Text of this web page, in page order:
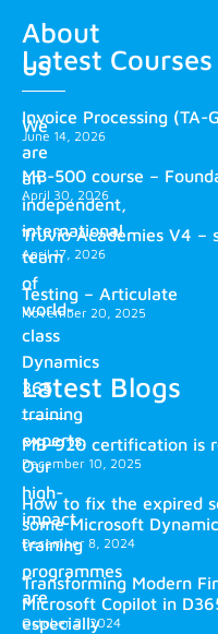
About
us
We
are
an
independent,
international
team
of
world-
class
Dynamics
365
training
experts.
Our
high-
impact
training
programmes
are
especially
Latest Courses
Invoice Processing (TA-
June 14, 2026
MB-500 course –
April 30, 2026
Truvio Academies V4 –
April 17, 2026
Testing – Articulate
November 20, 2025
Latest Blogs
MB-920 certification is
December 10, 2025
How to fix the expired
some Microsoft
December 8, 2024
Transforming Modern
Microsoft Copilot in
October 2, 2024